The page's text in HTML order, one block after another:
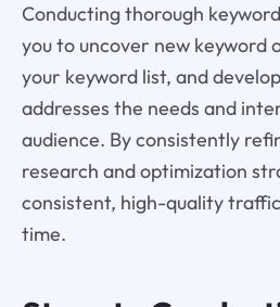
Conducting thorough
you to uncover new keyword
your keyword list, and
addresses the needs and
audience. By consistently
research and optimization
consistent, high-quality
time.